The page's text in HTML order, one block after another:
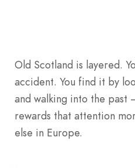
Old Scotland is layered.
accident. You find it by
and walking into the past
rewards that attention
else in Europe.